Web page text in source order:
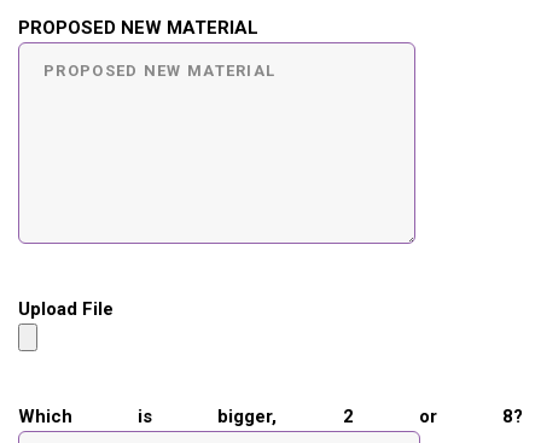
PROPOSED NEW MATERIAL
Upload File
Which is bigger, 2 or 8?